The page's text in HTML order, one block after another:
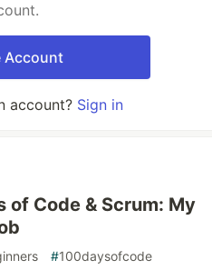
Account
account? Sign in
of Code & Scrum: My
#100daysofcode